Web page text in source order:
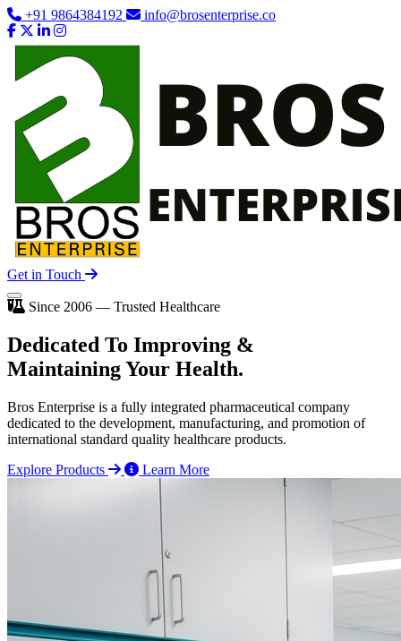
+91 9864384192 info@brosenterprise.co
Get in Touch
Since 2006 — Trusted Healthcare
Dedicated To Improving &
Maintaining Your Health.
Bros Enterprise is a fully integrated pharmaceutical company
dedicated to the development, manufacturing, and promotion of
international standard quality healthcare products.
Explore Products
Learn More